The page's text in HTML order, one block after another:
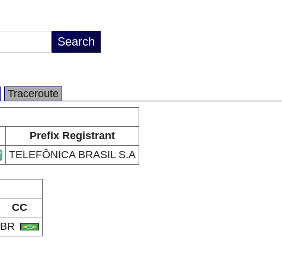
Traceroute
Prefix Registrant
TELEFÔNICA BRASIL S.A
CC
BR